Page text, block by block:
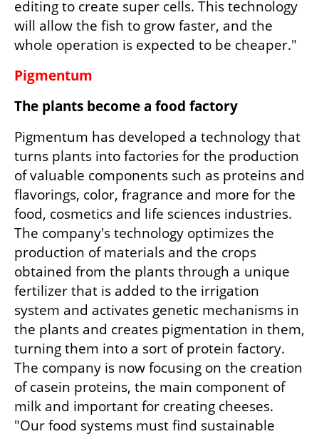
editing to create super cells. This technology
will allow the fish to grow faster, and the
whole operation is expected to be cheaper."
Pigmentum
The plants become a food factory
Pigmentum has developed a technology that
turns plants into factories for the production
of valuable components such as proteins and
flavorings, color, fragrance and more for the
food, cosmetics and life sciences industries.
The company's technology optimizes the
production of materials and the crops
obtained from the plants through a unique
fertilizer that is added to the irrigation
system and activates genetic mechanisms in
the plants and creates pigmentation in them,
turning them into a sort of protein factory.
The company is now focusing on the creation
of casein proteins, the main component of
milk and important for creating cheeses.
"Our food systems must find sustainable